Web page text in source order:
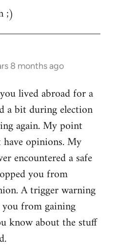
;)
8 months ago
lived abroad for a
a bit during election
again. My point
opinions. My
encountered a safe
you from
A trigger warning
from gaining
know about the stuff